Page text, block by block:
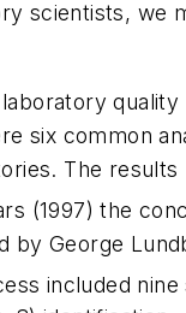
scientists, we
six common
The results
(1997) the
by George
included